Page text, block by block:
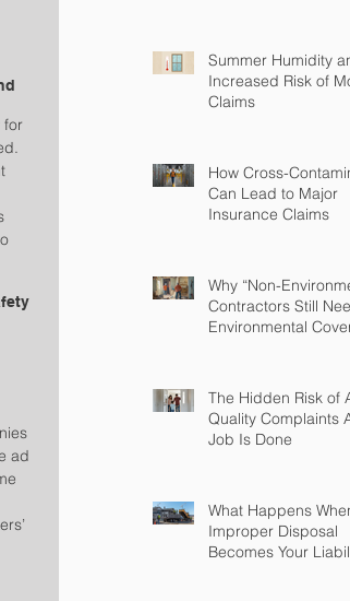
for
ad
Summer Humidity
Increased Risk of
Claims
How Cross-
Can Lead to Major
Insurance Claims
Why “Non-
Contractors Still
Environmental
The Hidden Risk of
Quality Complaints
Job Is Done
What Happens
Improper Disposal
Becomes Your